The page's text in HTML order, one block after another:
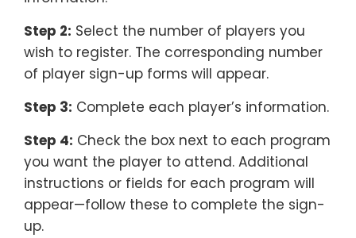
Step 2: Select the number of players you
wish to register. The corresponding number
of player sign-up forms will appear.
Step 3: Complete each player’s information.
Step 4: Check the box next to each program
you want the player to attend. Additional
instructions or fields for each program will
appear—follow these to complete the sign-
up.